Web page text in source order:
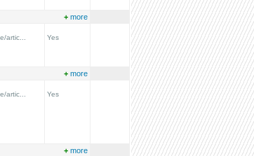
+ more
artic... Yes
+ more
artic... Yes
+ more